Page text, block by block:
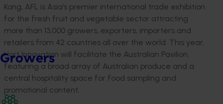
Growers
Kong, AFL is Asia’s premier international trade exhibition
for the fresh fruit and vegetable sector attracting
more than 13,000 growers, exporters, importers and
retailers from 42 countries all over the world This year,
HortInnovation will facilitate the Australian Pavilion,
featuring a broad array of Australian produce and a
central hospitality space for food sampling and
promotional content.